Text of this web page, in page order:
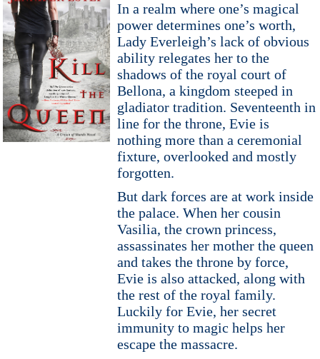
In a realm where one’s magical
power determines one’s worth,
Lady Everleigh’s lack of obvious
ability relegates her to the
shadows of the royal court of
Bellona, a kingdom steeped in
gladiator tradition. Seventeenth in
line for the throne, Evie is
nothing more than a ceremonial
fixture, overlooked and mostly
forgotten.
But dark forces are at work inside
the palace. When her cousin
Vasilia, the crown princess,
assassinates her mother the queen
and takes the throne by force,
Evie is also attacked, along with
the rest of the royal family.
Luckily for Evie, her secret
immunity to magic helps her
escape the massacre.